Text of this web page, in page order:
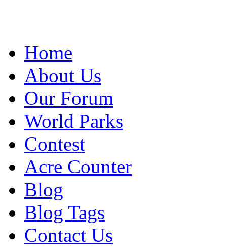
Home
About Us
Our Forum
World Parks
Contest
Acre Counter
Blog
Blog Tags
Contact Us